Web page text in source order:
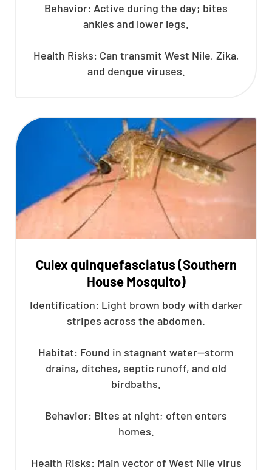
Behavior: Active during the day; bites
ankles and lower legs.
Health Risks: Can transmit West Nile, Zika,
and dengue viruses.
Culex quinquefasciatus (Southern
House Mosquito)
Identification: Light brown body with darker
stripes across the abdomen.
Habitat: Found in stagnant water—storm
drains, ditches, septic runoff, and old
birdbaths.
Behavior: Bites at night; often enters
homes.
Health Risks: Main vector of West Nile virus